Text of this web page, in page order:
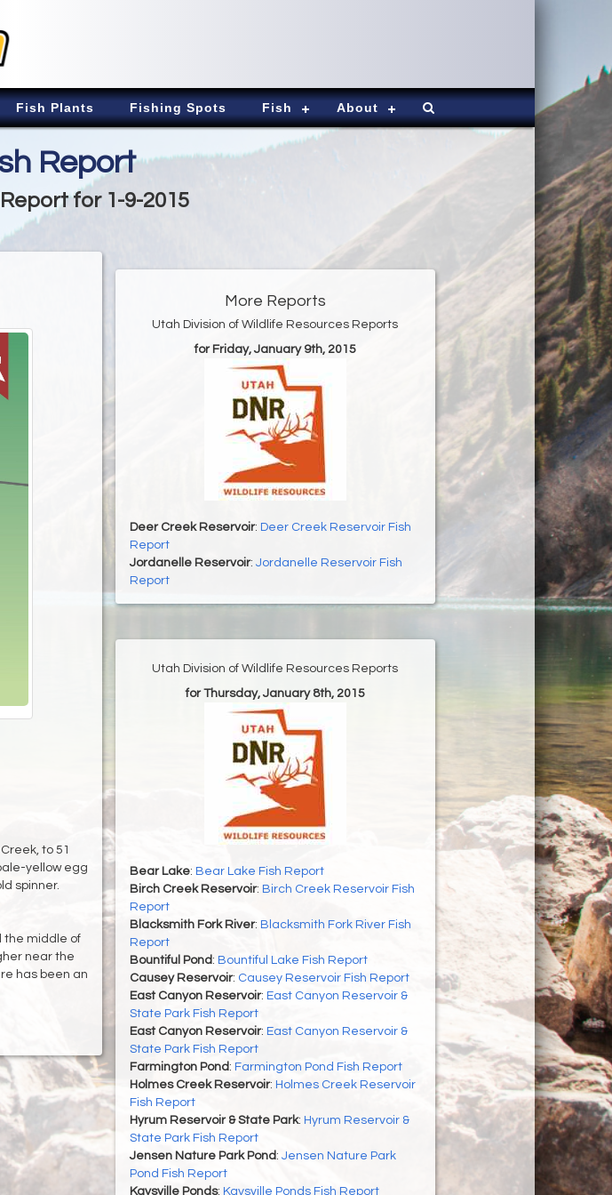
Fish Plants Fishing Spots Fish About
Report
for 1-9-2015
to 51
yellow egg
spinner.
the middle of
near the
has been an
More Reports
Utah Division of Wildlife Resources Reports
for Friday, January 9th, 2015
Deer Creek Reservoir: Deer Creek Reservoir Fish
Report
Jordanelle Reservoir: Jordanelle Reservoir Fish
Report
Utah Division of Wildlife Resources Reports
for Thursday, January 8th, 2015
Bear Lake: Bear Lake Fish Report
Birch Creek Reservoir: Birch Creek Reservoir Fish
Report
Blacksmith Fork River: Blacksmith Fork River Fish
Report
Bountiful Pond: Bountiful Lake Fish Report
Causey Reservoir: Causey Reservoir Fish Report
East Canyon Reservoir: East Canyon Reservoir &
State Park Fish Report
East Canyon Reservoir: East Canyon Reservoir &
State Park Fish Report
Farmington Pond: Farmington Pond Fish Report
Holmes Creek Reservoir: Holmes Creek Reservoir
Fish Report
Hyrum Reservoir & State Park: Hyrum Reservoir &
State Park Fish Report
Jensen Nature Park Pond: Jensen Nature Park
Pond Fish Report
Kaysville Ponds: Kaysville Ponds Fish Report